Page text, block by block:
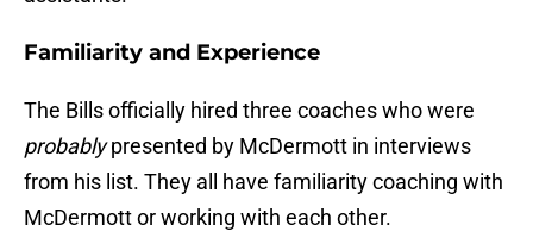
Familiarity and Experience
The Bills officially hired three coaches who were
probablypresented by McDermott in interviews
from his list. They all have familiarity coaching with
McDermott or working with each other.